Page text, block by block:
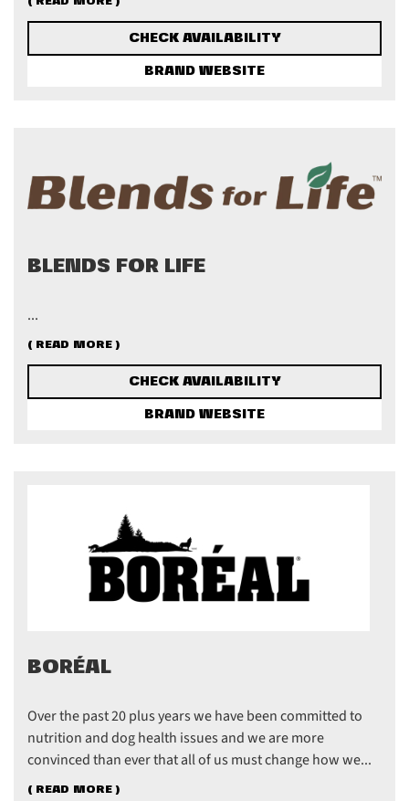
CHECK AVAILABILITY
BRAND WEBSITE
BLENDS FOR LIFE
...
( READ MORE )
CHECK AVAILABILITY
BRAND WEBSITE
BORÉAL
Over the past 20 plus years we have been committed to
nutrition and dog health issues and we are more
convinced than ever that all of us must change how we...
( READ MORE )